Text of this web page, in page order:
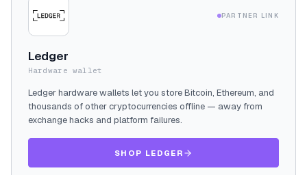
PARTNER LINK
Ledger
Hardware wallet
Ledger hardware wallets let you store Bitcoin, Ethereum, and
thousands of other cryptocurrencies offline — away from
exchange hacks and platform failures.
SHOP LEDGER